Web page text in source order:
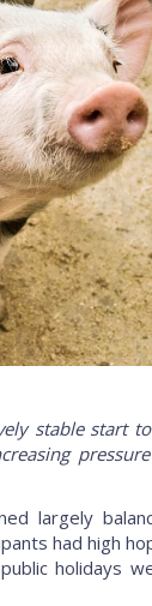
stable start
largely
had high
holidays